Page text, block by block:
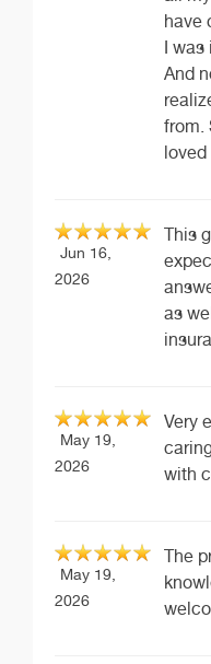
have
I was
And
from.
loved
Jun 16,
2026
This
as
May 19,
2026
Very
with
May 19,
2026
The